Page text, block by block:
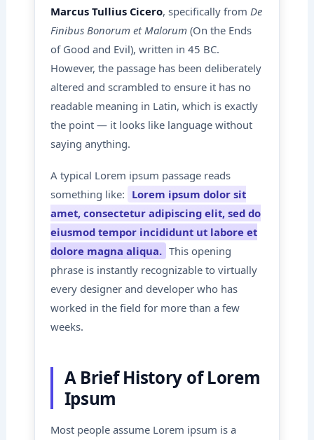
Marcus Tullius Cicero, specifically from De
Finibus Bonorum et Malorum(On the Ends
of Good and Evil), written in 45 BC.
However, the passage has been deliberately
altered and scrambled to ensure it has no
readable meaning in Latin, which is exactly
the point — it looks like language without
saying anything.
A typical Lorem ipsum passage reads
something like: Lorem ipsum dolor sit
amet, consectetur adipiscing elit, sed do
eiusmod tempor incididunt ut labore et
dolore magna aliqua. This opening
phrase is instantly recognizable to virtually
every designer and developer who has
worked in the field for more than a few
weeks.
A Brief History of Lorem
Ipsum
Most people assume Lorem ipsum is a